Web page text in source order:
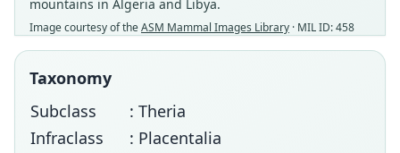
mountains in Algeria and Libya.
Image courtesy of theASM Mammal Images Library · MIL ID: 458
Taxonomy
Subclass
: Theria
Infraclass
: Placentalia